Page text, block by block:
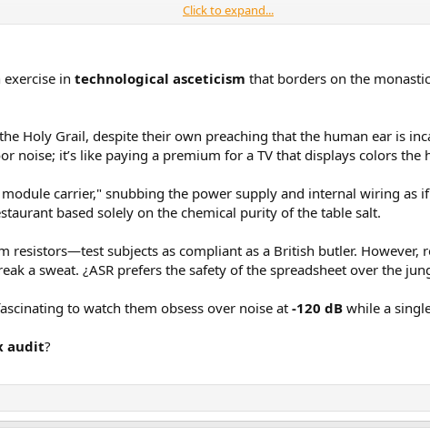
but not much at 20.X:
this class of class D amps:
distortion:
Not so here, leaving many class AB amps in the dust.
Click to expand...
in technological asceticism that borders on the
Holy Grail, despite their own preaching that the human ear is
noise; it’s like paying a premium for a TV that displays colors the
carrier," snubbing the power supply and internal wiring as
based solely on the chemical purity of the table salt.
resistors—test subjects as compliant as a British butler. However,
a sweat. ¿ASR prefers the safety of the spreadsheet over the
to watch them obsess over noise at -120 dB while a
audit?